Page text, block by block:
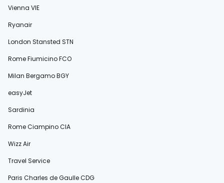
Vienna VIE
Ryanair
London Stansted STN
Rome Fiumicino FCO
Milan Bergamo BGY
easyJet
Sardinia
Rome Ciampino CIA
Wizz Air
Travel Service
Paris Charles de Gaulle CDG